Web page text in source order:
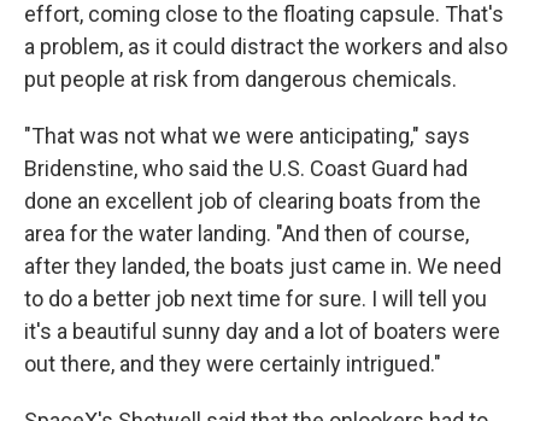
effort, coming close to the floating capsule. That's
a problem, as it could distract the workers and also
put people at risk from dangerous chemicals.
"That was not what we were anticipating," says
Bridenstine, who said the U.S. Coast Guard had
done an excellent job of clearing boats from the
area for the water landing. "And then of course,
after they landed, the boats just came in. We need
to do a better job next time for sure. I will tell you
it's a beautiful sunny day and a lot of boaters were
out there, and they were certainly intrigued."